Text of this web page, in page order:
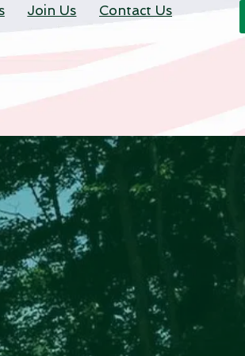
Join Us Contact Us